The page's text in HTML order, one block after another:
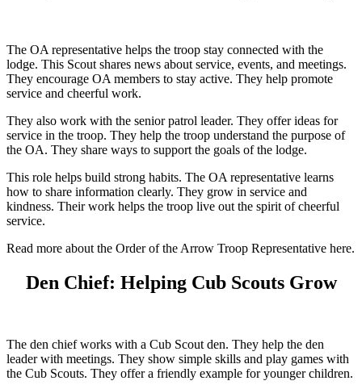
The OA representative helps the troop stay connected with the
lodge. This Scout shares news about service, events, and meetings.
They encourage OA members to stay active. They help promote
service and cheerful work.
They also work with the senior patrol leader. They offer ideas for
service in the troop. They help the troop understand the purpose of
the OA. They share ways to support the goals of the lodge.
This role helps build strong habits. The OA representative learns
how to share information clearly. They grow in service and
kindness. Their work helps the troop live out the spirit of cheerful
service.
Read more about the Order of the Arrow Troop Representative here.
Den Chief: Helping Cub Scouts Grow
The den chief works with a Cub Scout den. They help the den
leader with meetings. They show simple skills and play games with
the Cub Scouts. They offer a friendly example for younger children.